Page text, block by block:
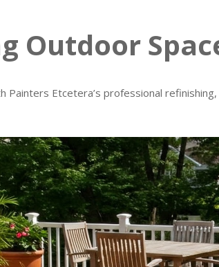
Outdoor
Painters Etcetera’s professional